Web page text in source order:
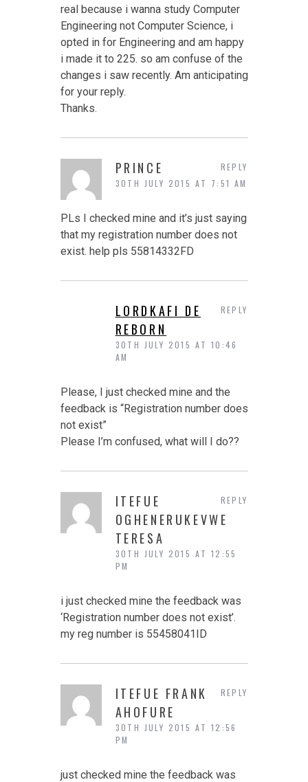
real because i wanna study Computer
Engineering not Computer Science, i
opted in for Engineering and am happy
i made it to 225. so am confuse of the
changes i saw recently. Am anticipating
for your reply.
Thanks.
PRINCE
30TH JULY 2015 AT 7:51 AM
PLs I checked mine and it’s just saying
that my registration number does not
exist. help pls 55814332FD
REPLY
LORDKAFI DE
REBORN
30TH JULY 2015 AT 10:46
AM
Please, I just checked mine and the
feedback is “Registration number does
not exist”
Please I’m confused, what will I do??
REPLY
ITEFUE
OGHENERUKEVWE
TERESA
30TH JULY 2015 AT 12:55
PM
i just checked mine the feedback was
‘Registration number does not exist’.
my reg number is 55458041ID
REPLY
ITEFUE FRANK
AHOFURE
30TH JULY 2015 AT 12:56
PM
just checked mine the feedback was
REPLY